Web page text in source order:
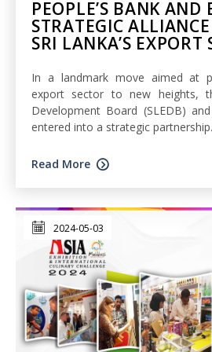
PEOPLE’S BANK AND
STRATEGIC
SRI LANKA’S EXPORT
In a landmark move aimed at
export sector to new heights,
Development Board (SLEDB)
entered into a strategic partnership.
Read More
2024-05-03